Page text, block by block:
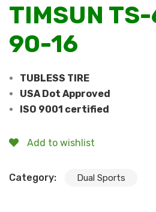
TIMSUN
90-16
TUBLESS TIRE
USA Dot Approved
ISO 9001 certified
Add to wishlist
Category: Dual Sports